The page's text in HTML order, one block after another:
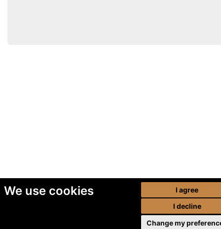
We use cookies
I agree
I decline
Change my